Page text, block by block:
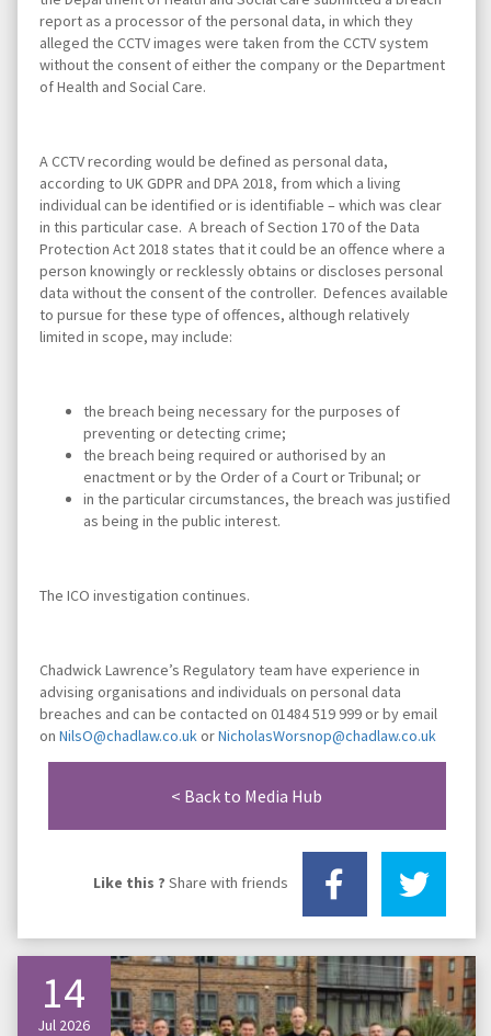
report as a processor of the personal data, in which they
alleged the CCTV images were taken from the CCTV system
without the consent of either the company or the Department
of Health and Social Care.
A CCTV recording would be defined as personal data,
according to UK GDPR and DPA 2018, from which a living
individual can be identified or is identifiable – which was clear
in this particular case. A breach of Section 170 of the Data
Protection Act 2018 states that it could be an offence where a
person knowingly or recklessly obtains or discloses personal
data without the consent of the controller. Defences available
to pursue for these type of offences, although relatively
limited in scope, may include:
the breach being necessary for the purposes of
preventing or detecting crime;
the breach being required or authorised by an
enactment or by the Order of a Court or Tribunal; or
in the particular circumstances, the breach was justified
as being in the public interest.
The ICO investigation continues.
Chadwick Lawrence’s Regulatory team have experience in
advising organisations and individuals on personal data
breaches and can be contacted on 01484 519 999 or by email
on NilsO@chadlaw.co.ukorNicholasWorsnop@chadlaw.co.uk
< Back to Media Hub
Like this ? Share with friends
14
Jul 2026